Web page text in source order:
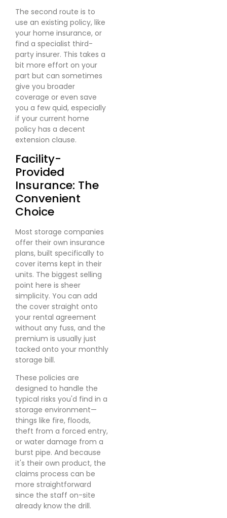
The second route is to
use an existing policy, like
your home insurance, or
find a specialist third-
party insurer. This takes a
bit more effort on your
part but can sometimes
give you broader
coverage or even save
you a few quid, especially
if your current home
policy has a decent
extension clause.
Facility-
Provided
Insurance: The
Convenient
Choice
Most storage companies
offer their own insurance
plans, built specifically to
cover items kept in their
units. The biggest selling
point here is sheer
simplicity. You can add
the cover straight onto
your rental agreement
without any fuss, and the
premium is usually just
tacked onto your monthly
storage bill.
These policies are
designed to handle the
typical risks you'd find in a
storage environment—
things like fire, floods,
theft from a forced entry,
or water damage from a
burst pipe. And because
it's their own product, the
claims process can be
more straightforward
since the staff on-site
already know the drill.